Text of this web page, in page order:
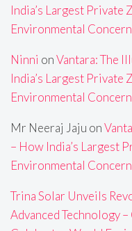
India’s Largest Private
Environmental
Ninni onVantara: The
India’s Largest Private
Environmental
Mr Neeraj Jaju on
– How India’s Largest
Environmental
Trina Solar Unveils
Advanced Technology